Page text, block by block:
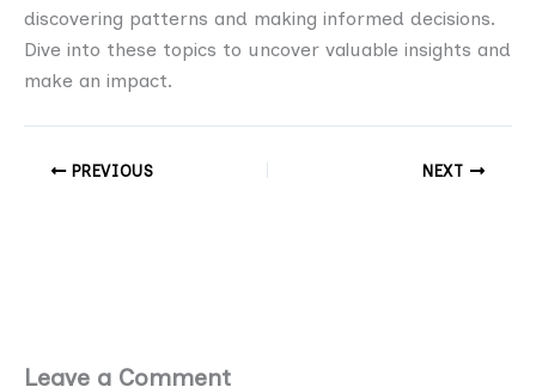
discovering patterns and making informed decisions.
Dive into these topics to uncover valuable insights and
make an impact.
PREVIOUS NEXT
Leave a Comment